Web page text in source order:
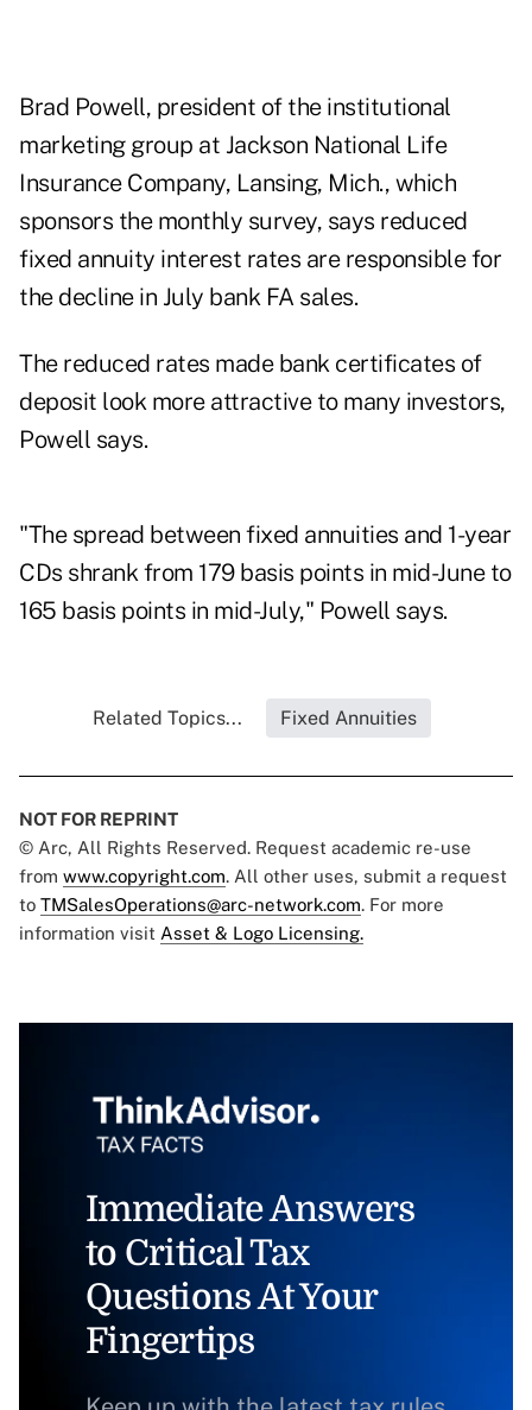
Brad Powell, president of the institutional
marketing group at Jackson National Life
Insurance Company, Lansing, Mich., which
sponsors the monthly survey, says reduced
fixed annuity interest rates are responsible for
the decline in July bank FA sales.
The reduced rates made bank certificates of
deposit look more attractive to many investors,
Powell says.
"The spread between fixed annuities and 1-year
CDs shrank from 179 basis points in mid-June to
165 basis points in mid-July," Powell says.
Related Topics... Fixed Annuities
NOT FOR REPRINT
© Arc, All Rights Reserved. Request academic re-use
from www.copyright.com. All other uses, submit a request
to TMSalesOperations@arc-network.com. For more
information visit Asset & Logo Licensing.
Immediate Answers
to Critical Tax
Questions At Your
Fingertips